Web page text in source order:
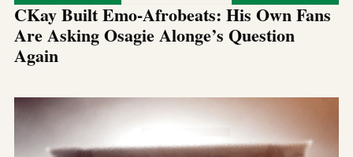
CKay Built Emo-Afrobeats: His Own Fans
Are Asking Osagie Alonge’s Question
Again